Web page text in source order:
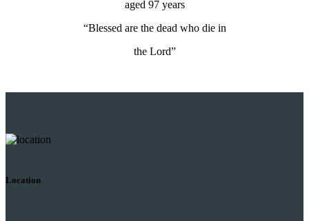
aged 97 years
“Blessed are the dead who die in
the Lord”
Location